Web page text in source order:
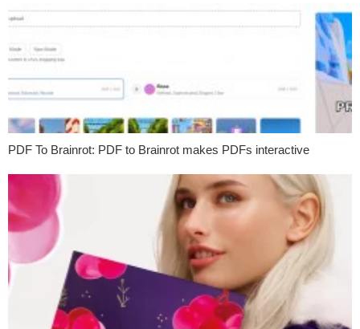
PDF To Brainrot: PDF to Brainrot makes PDFs interactive